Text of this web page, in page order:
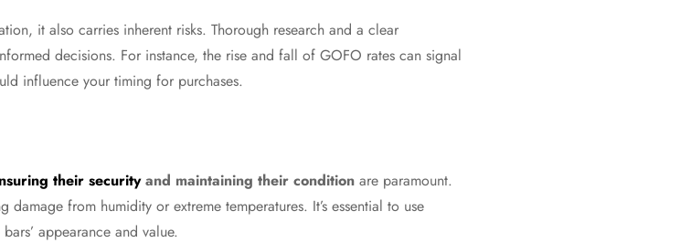
it also carries inherent risks. Thorough research and a clear
decisions. For instance, the rise and fall of GOFO rates can signal
influence your timing for purchases.
their securityand maintaining their condition are paramount.
from humidity or extreme temperatures. It’s essential to use
appearance and value.